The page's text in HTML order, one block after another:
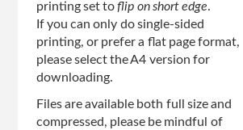
printing set toflip on short edge.
If you can only do single-sided
printing, or prefer a flat page format,
please select the A4 version for
downloading.
Files are available both full size and
compressed, please be mindful of